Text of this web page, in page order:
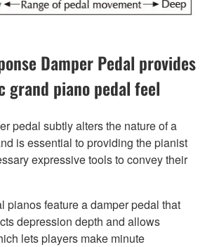
Damper Pedal provides
grand piano pedal feel
pedal subtly alters the nature of a
is essential to providing the pianist
expressive tools to convey their
pianos feature a damper pedal that
depression depth and allows
lets players make minute